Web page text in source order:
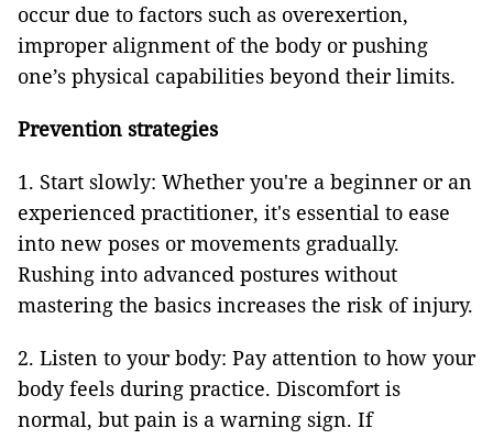
occur due to factors such as overexertion,
improper alignment of the body or pushing
one’s physical capabilities beyond their limits.
Prevention strategies
1. Start slowly: Whether you're a beginner or an
experienced practitioner, it's essential to ease
into new poses or movements gradually.
Rushing into advanced postures without
mastering the basics increases the risk of injury.
2. Listen to your body: Pay attention to how your
body feels during practice. Discomfort is
normal, but pain is a warning sign. If